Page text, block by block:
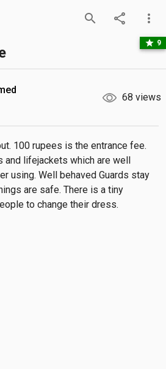
search share more_vert
star 9
68 views
100 rupees is the entrance fee.
and lifejackets which are well
using. Well behaved Guards stay
are safe. There is a tiny
to change their dress.